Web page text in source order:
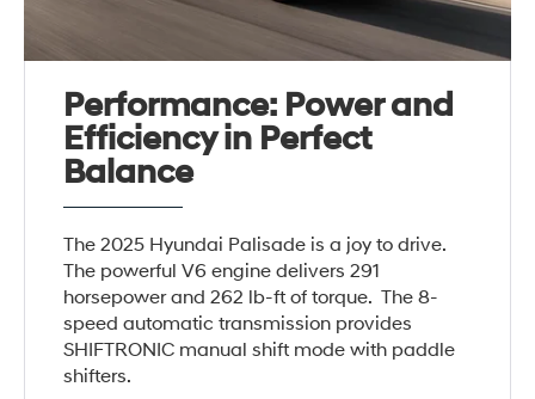
Performance: Power and
Efficiency in Perfect
Balance
The 2025 Hyundai Palisade is a joy to drive.
The powerful V6 engine delivers 291
horsepower and 262 lb-ft of torque. The 8-
speed automatic transmission provides
SHIFTRONIC manual shift mode with paddle
shifters.